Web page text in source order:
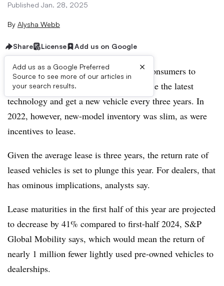
Published Jan. 28, 2025
By Alysha Webb
Share License Add us on Google
Add us as a Google Preferred
Source to see more of our articles in
your search results.
×
Leasing long has been a great way for consumers to
lower their monthly payments, experience the latest
technology and get a new vehicle every three years. In
2022, however, new-model inventory was slim, as were
incentives to lease.
Given the average lease is three years, the return rate of
leased vehicles is set to plunge this year. For dealers, that
has ominous implications, analysts say.
Lease maturities in the first half of this year are projected
to decrease by 41% compared to first-half 2024, S&P
Global Mobility says, which would mean the return of
nearly 1 million fewer lightly used pre-owned vehicles to
dealerships.